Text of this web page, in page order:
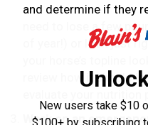
and determine if they
need to lose a few
of year!) or look just
review how it should
Work on an
New users take $10
$100+ by subscribing